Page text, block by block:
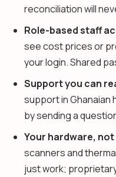
reconciliation will
Role-based staff
see cost prices or
your login. Shared
Support you can
support in
by sending a
Your hardware,
scanners and
just work;